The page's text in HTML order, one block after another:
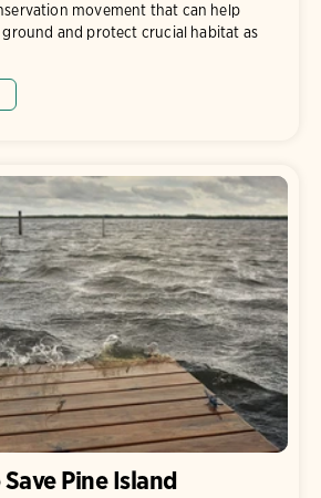
movement that can help
and protect crucial habitat as
Pine Island